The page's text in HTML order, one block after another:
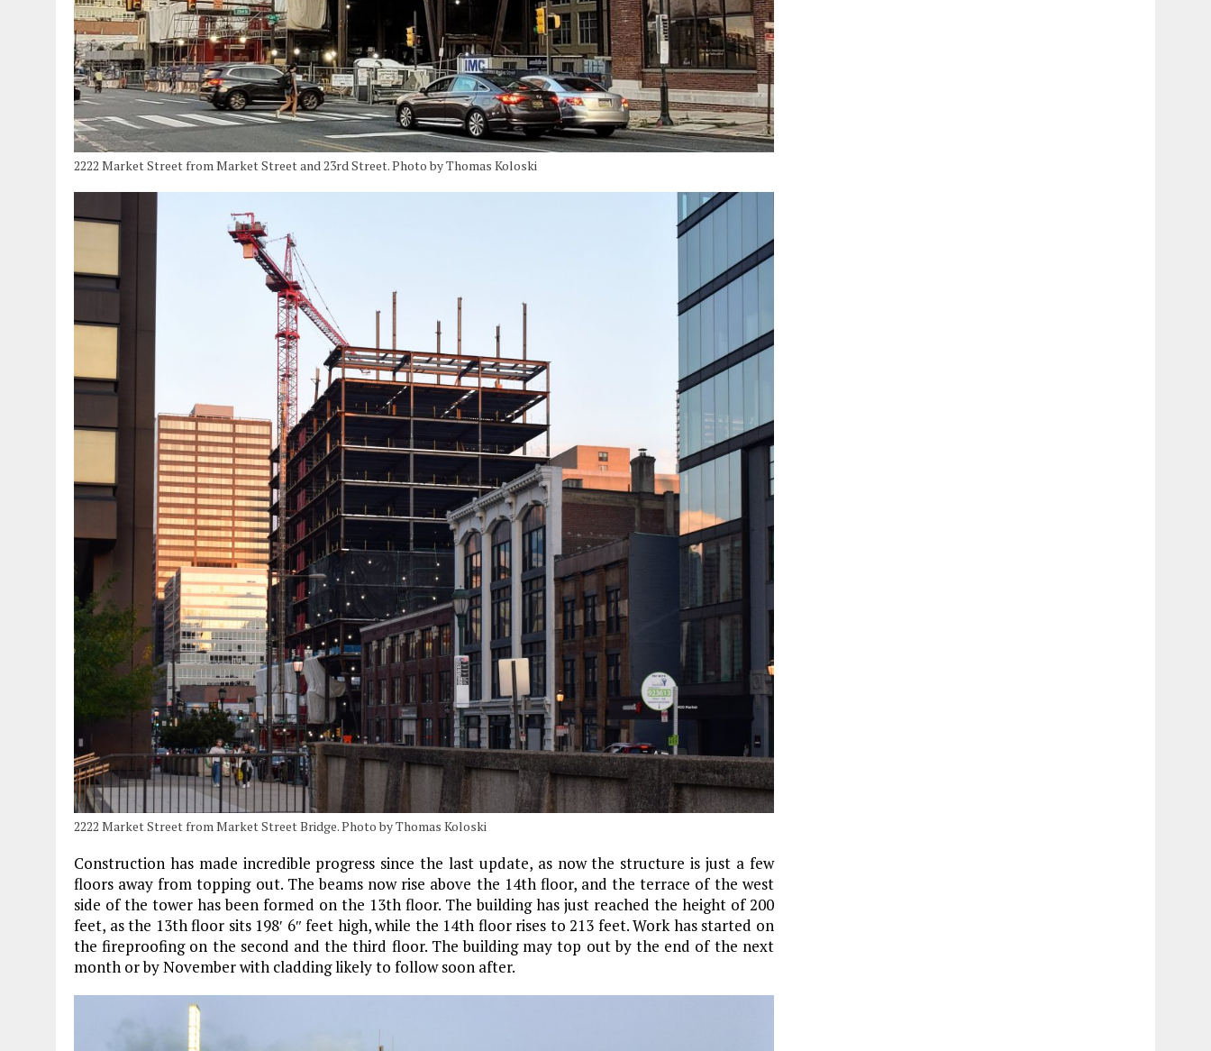
2222 Market Street from Market Street and 23rd Street. Photo by Thomas Koloski
2222 Market Street from Market Street Bridge. Photo by Thomas Koloski
Construction has made incredible progress since the last update, as now the structure is just a few
floors away from topping out. The beams now rise above the 14th floor, and the terrace of the west
side of the tower has been formed on the 13th floor. The building has just reached the height of 200
feet, as the 13th floor sits 198′ 6″ feet high, while the 14th floor rises to 213 feet. Work has started on
the fireproofing on the second and the third floor. The building may top out by the end of the next
month or by November with cladding likely to follow soon after.